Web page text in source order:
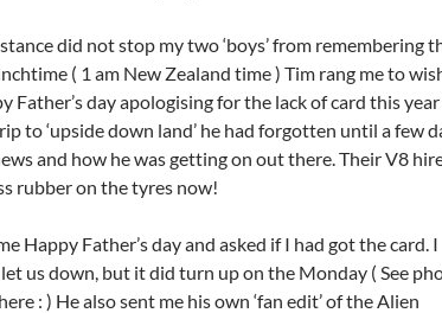
did not stop my two ‘boys’ from remembering
( 1 am New Zealand time ) Tim rang me to
Father’s day apologising for the lack of card this
to ‘upside down land’ he had forgotten until a few
and how he was getting on out there. Their V8
rubber on the tyres now!
Happy Father’s day and asked if I had got the card. I
us down, but it did turn up on the Monday ( See
: ) He also sent me his own ‘fan edit’ of the Alien